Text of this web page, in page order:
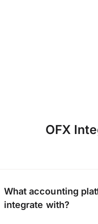
OFX
What accounting
integrate with?